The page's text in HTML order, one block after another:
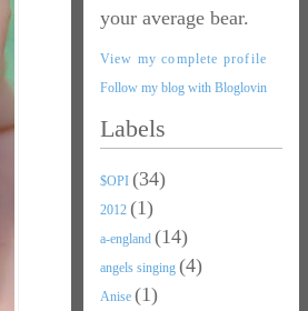
your average bear.
View my complete profile
Follow my blog with Bloglovin
Labels
$OPI (34)
2012 (1)
a-england (14)
angels singing (4)
Anise (1)